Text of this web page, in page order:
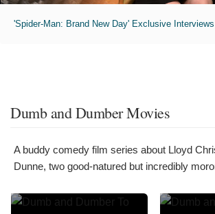
'Spider-Man: Brand New Day' Exclusive Interviews
Dumb and Dumber Movies
A buddy comedy film series about Lloyd
Dunne, two good-natured but incredibly